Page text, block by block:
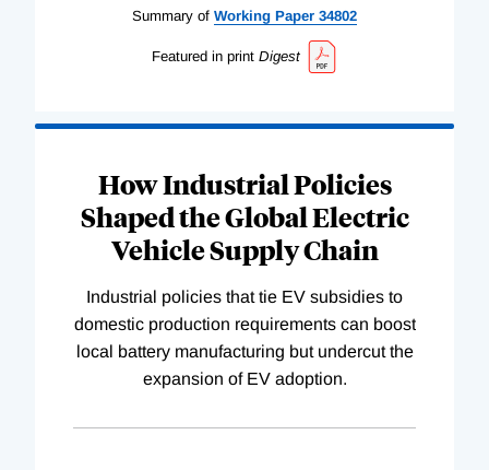
Summary of Working Paper 34802
Featured in print Digest
How Industrial Policies
Shaped the Global Electric
Vehicle Supply Chain
Industrial policies that tie EV subsidies to
domestic production requirements can boost
local battery manufacturing but undercut the
expansion of EV adoption.